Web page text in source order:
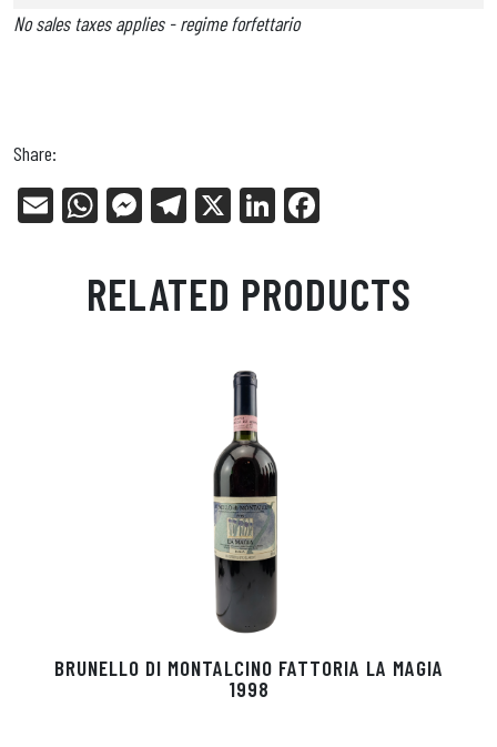
No sales taxes applies - regime forfettario
Share:
E
W
ts
Ap
Me
en
ge
Tel
ra
m
X
Li
ed
In
bo
ok
RELATED PRODUCTS
BRUNELLO DI MONTALCINO FATTORIA LA MAGIA
1998